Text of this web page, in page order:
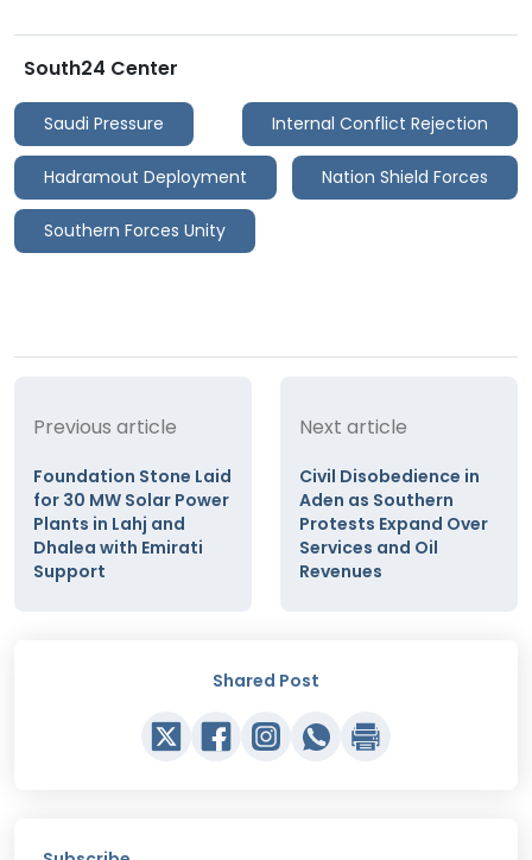
South24 Center
Saudi Pressure Internal Conflict Rejection
Hadramout Deployment Nation Shield Forces
Southern Forces Unity
Previous article
Foundation Stone Laid
for 30 MW Solar Power
Plants in Lahj and
Dhalea with Emirati
Support
Next article
Civil Disobedience in
Aden as Southern
Protests Expand Over
Services and Oil
Revenues
Shared Post